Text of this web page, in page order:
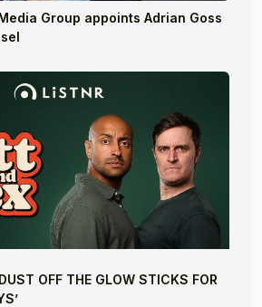
Group appoints Adrian Goss
OFF THE GLOW STICKS FOR